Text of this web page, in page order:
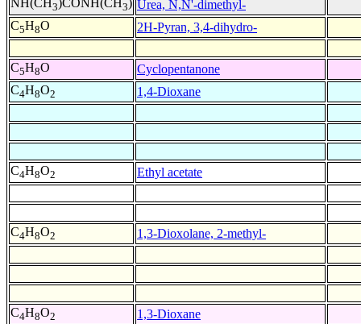
NH(CH 3 )CONH(CH 3 ) Urea, N,N'-dimethyl-
C5H8O 2H-Pyran, 3,4-dihydro-
C5H8O
Cyclopentanone
C4H8O2 1,4-Dioxane
C4H8O2 Ethyl acetate
C4H8O2 1,3-Dioxolane, 2-methyl-
C4H8O2 1,3-Dioxane